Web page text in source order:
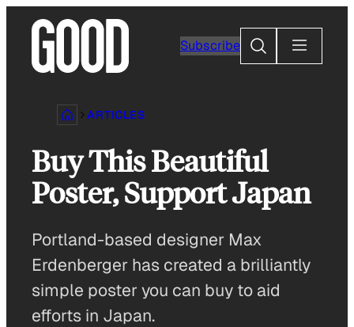
content
Subscribe
Search
ARTICLES
Buy This Beautiful
Poster, Support Japan
Portland-based designer Max
Erdenberger has created a brilliantly
simple poster you can buy to aid
efforts in Japan.